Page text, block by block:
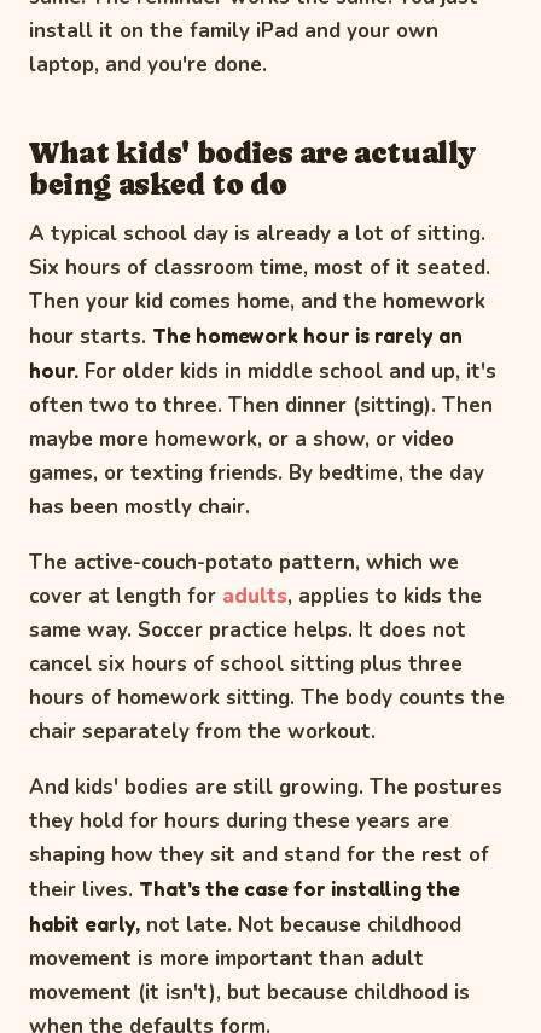
install it on the family iPad and your own
laptop, and you're done.
What kids' bodies are actually
being asked to do
A typical school day is already a lot of sitting.
Six hours of classroom time, most of it seated.
Then your kid comes home, and the homework
hour starts. The homework hour is rarely an
hour. For older kids in middle school and up, it's
often two to three. Then dinner (sitting). Then
maybe more homework, or a show, or video
games, or texting friends. By bedtime, the day
has been mostly chair.
The active-couch-potato pattern, which we
cover at length for adults, applies to kids the
same way. Soccer practice helps. It does not
cancel six hours of school sitting plus three
hours of homework sitting. The body counts the
chair separately from the workout.
And kids' bodies are still growing. The postures
they hold for hours during these years are
shaping how they sit and stand for the rest of
their lives. That's the case for installing the
habit early, not late. Not because childhood
movement is more important than adult
movement (it isn't), but because childhood is
when the defaults form.